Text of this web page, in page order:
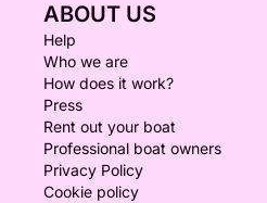
ABOUT US
Help
Who we are
How does it work?
Press
Rent out your boat
Professional boat owners
Privacy Policy
Cookie policy